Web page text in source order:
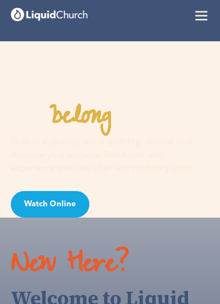
Youbelonghere
Watch Online
New Here?
Welcome to Liquid